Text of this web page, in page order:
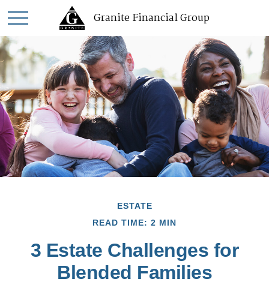
Granite Financial Group
ESTATE
READ TIME: 2 MIN
3 Estate Challenges for
Blended Families